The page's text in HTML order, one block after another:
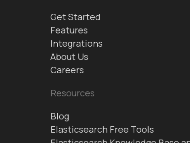
Get Started
Features
Integrations
About Us
Careers
Resources
Blog
Elasticsearch Free Tools